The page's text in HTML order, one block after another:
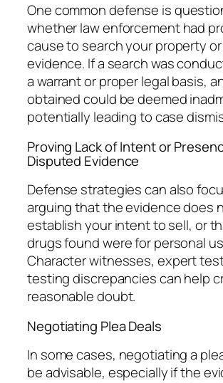
One common defense is
whether law enforcement had
cause to search your property
evidence. If a search was
a warrant or proper legal basis,
obtained could be deemed
potentially leading to case
Proving Lack of Intent or
Disputed Evidence
Defense strategies can also
arguing that the evidence does
establish your intent to sell, or
drugs found were for personal
Character witnesses, expert
testing discrepancies can help
reasonable doubt.
Negotiating Plea Deals
In some cases, negotiating a
be advisable, especially if the